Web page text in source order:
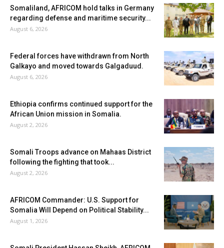
Somaliland, AFRICOM hold talks in Germany
regarding defense and maritime security...
August 6, 2026
Federal forces have withdrawn from North
Galkayo and moved towards Galgaduud.
August 6, 2026
Ethiopia confirms continued support for the
African Union mission in Somalia.
August 2, 2026
Somali Troops advance on Mahaas District
following the fighting that took...
August 2, 2026
AFRICOM Commander: U.S. Support for
Somalia Will Depend on Political Stability...
August 1, 2026